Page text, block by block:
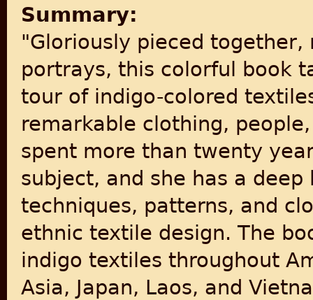
Summary:
"Gloriously pieced
portrays, this colorful book
tour of indigo-colored
remarkable clothing,
spent more than twenty
subject, and she has a
techniques, patterns, and
ethnic textile design. The
indigo textiles throughout
Asia, Japan, Laos, and